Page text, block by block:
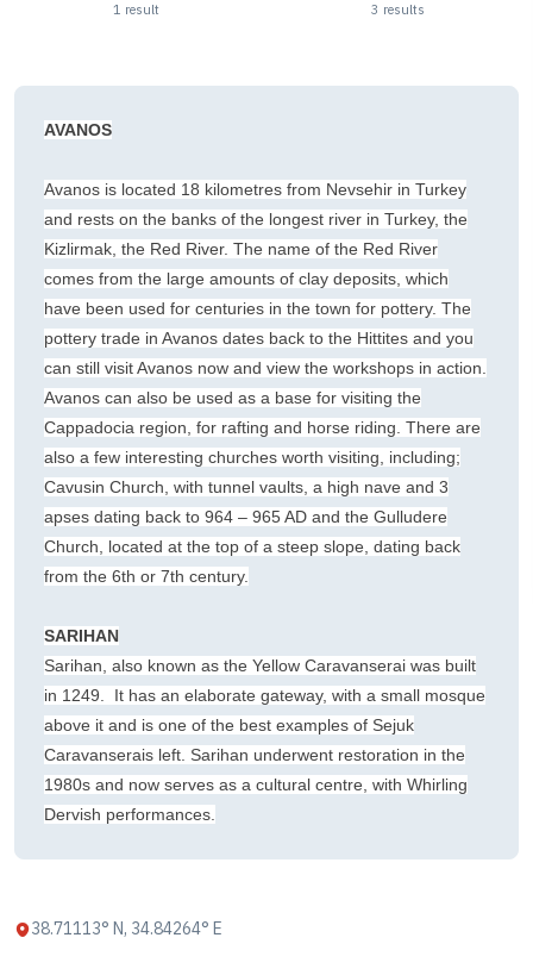
1 result 3 results
AVANOS
Avanos is located 18 kilometres from Nevsehir in Turkey
and rests on the banks of the longest river in Turkey, the
Kizlirmak, the Red River. The name of the Red River
comes from the large amounts of clay deposits, which
have been used for centuries in the town for pottery. The
pottery trade in Avanos dates back to the Hittites and you
can still visit Avanos now and view the workshops in action.
Avanos can also be used as a base for visiting the
Cappadocia region, for rafting and horse riding. There are
also a few interesting churches worth visiting, including;
Cavusin Church, with tunnel vaults, a high nave and 3
apses dating back to 964 – 965 AD and the Gulludere
Church, located at the top of a steep slope, dating back
from the 6th or 7th century.
SARIHAN
Sarihan, also known as the Yellow Caravanserai was built
in 1249. It has an elaborate gateway, with a small mosque
above it and is one of the best examples of Sejuk
Caravanserais left. Sarihan underwent restoration in the
1980s and now serves as a cultural centre, with Whirling
Dervish performances.
38.71113° N, 34.84264° E